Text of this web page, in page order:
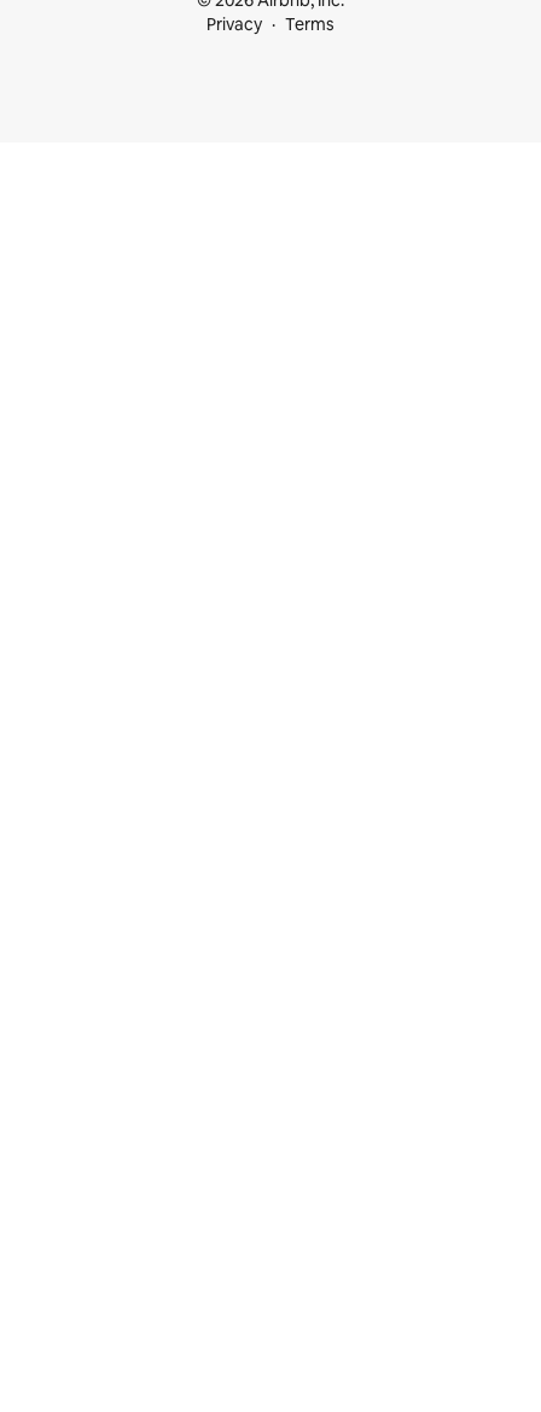
Privacy
Terms